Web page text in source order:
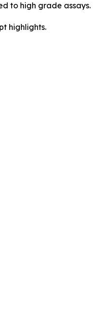
to high grade assays.
highlights.